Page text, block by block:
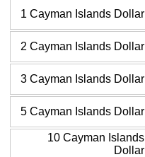
1 Cayman Islands Dollar
2 Cayman Islands Dollar
3 Cayman Islands Dollar
5 Cayman Islands Dollar
10 Cayman Islands
Dollar